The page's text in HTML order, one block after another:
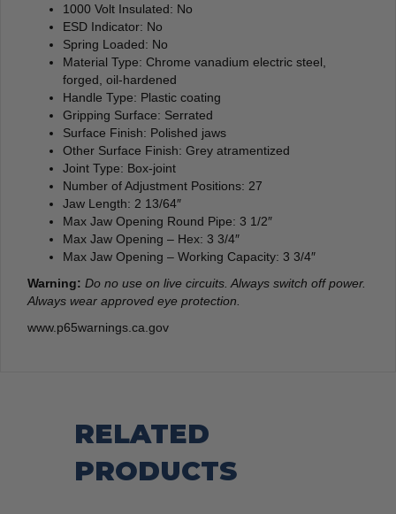
1000 Volt Insulated: No
ESD Indicator: No
Spring Loaded: No
Material Type: Chrome vanadium electric steel,
forged, oil-hardened
Handle Type: Plastic coating
Gripping Surface: Serrated
Surface Finish: Polished jaws
Other Surface Finish: Grey atramentized
Joint Type: Box-joint
Number of Adjustment Positions: 27
Jaw Length: 2 13/64″
Max Jaw Opening Round Pipe: 3 1/2″
Max Jaw Opening – Hex: 3 3/4″
Max Jaw Opening – Working Capacity: 3 3/4″
Warning: Do no use on live circuits. Always switch off power.
Always wear approved eye protection.
www.p65warnings.ca.gov
RELATED
PRODUCTS